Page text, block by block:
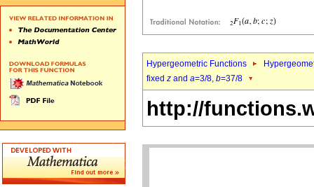
Hypergeometric Functions
fixed z and a=3/8, b=37/8
http://